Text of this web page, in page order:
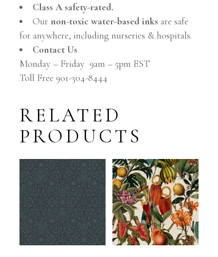
Class A safety-rated.
Ournon-toxic water-based inks are safe
for anywhere, including nurseries & hospitals.
Contact Us
Monday – Friday 9am – 5pm EST
Toll Free 901-304-8444
RELATED
PRODUCTS